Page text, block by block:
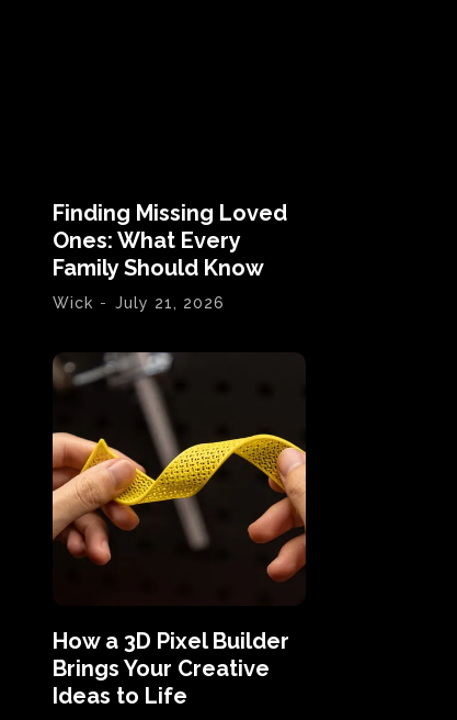
Finding Missing Loved
Ones: What Every
Family Should Know
Wick - July 21, 2026
How a 3D Pixel Builder
Brings Your Creative
Ideas to Life